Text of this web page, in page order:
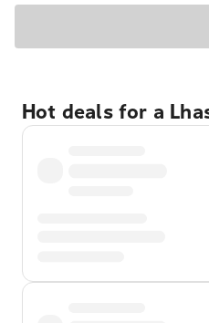
Hot deals for a